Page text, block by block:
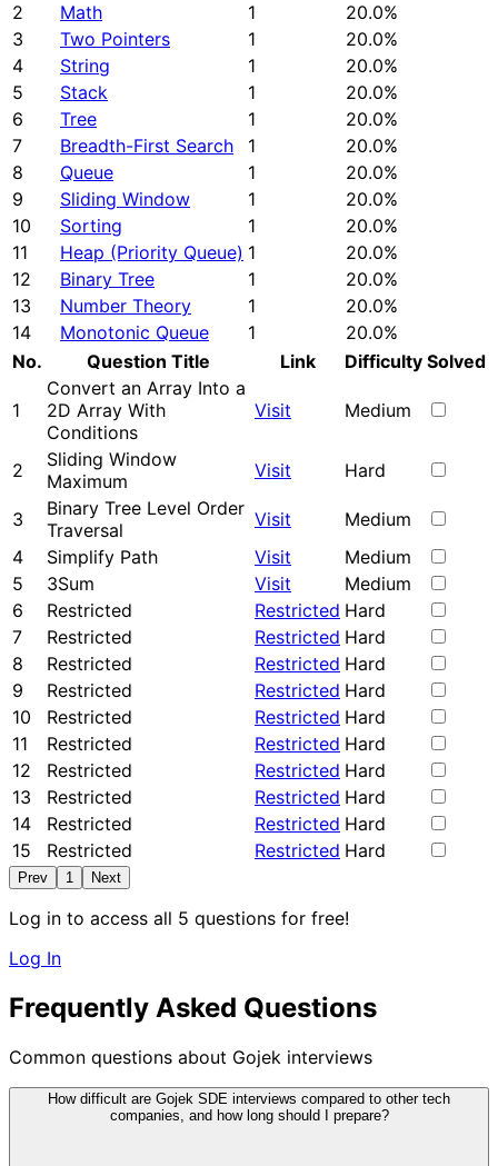
2
Math 1
20.0%
3
Two Pointers 1
20.0%
4
String 1
20.0%
5
Stack 1
20.0%
6
Tree 1
20.0%
7
Breadth-First Search 1
20.0%
8
Queue 1
20.0%
9
Sliding Window 1
20.0%
10
Sorting 1
20.0%
11
Heap (Priority Queue) 1
20.0%
12
Binary Tree 1
20.0%
13
Number Theory 1
20.0%
14
Monotonic Queue 1
20.0%
No.
Question Title Link Difficulty Solved
1
Convert an Array Into a
2D Array With
Conditions
Visit Medium
2
Sliding Window
Maximum
Visit Hard
3
Binary Tree Level Order
Traversal
Visit
Medium
4
Simplify Path Visit
Medium
5
3Sum Visit
Medium
6
Restricted Restricted Hard
7
Restricted Restricted Hard
8
Restricted Restricted Hard
9
Restricted Restricted Hard
10
Restricted Restricted Hard
11
Restricted Restricted Hard
12
Restricted Restricted Hard
13
Restricted Restricted Hard
14
Restricted Restricted Hard
15
Restricted Restricted Hard
Prev 1 Next
Log in to access all 5 questions for free!
Log In
Frequently Asked Questions
Common questions about Gojek interviews
How difficult are Gojek SDE interviews compared to other tech
companies, and how long should I prepare?